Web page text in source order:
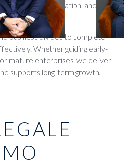
business immigration, and
business divides to complete
Whether guiding early-
mature enterprises, we deliver
supports long-term growth.